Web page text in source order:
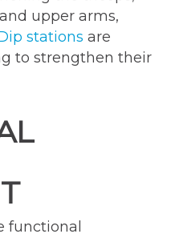
upper arms,
stations are
to strengthen their
functional